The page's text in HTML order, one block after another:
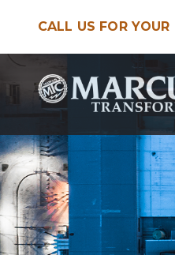
CALL US FOR
Skip
to
Skip
to